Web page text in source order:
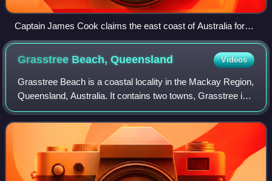
Captain James Cook claims the east coast of Australia for
the Kingdom of Great Britain at Possession Island in 1770
Grasstree Beach,Queensland Videos
Grasstree Beach is a coastal locality in the Mackay Region,
Queensland, Australia. It contains two towns, Grasstree in
the centre of the locality and Zelma on the coast. In the
2021 census, Grasstree